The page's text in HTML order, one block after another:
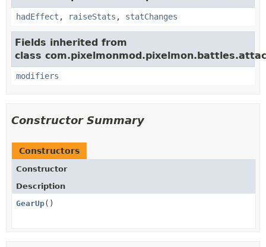
hadEffect , raiseStats , statChanges
Fields inherited from
class
modifiers
Constructor Summary
Constructors
Constructor
Description
GearUp()